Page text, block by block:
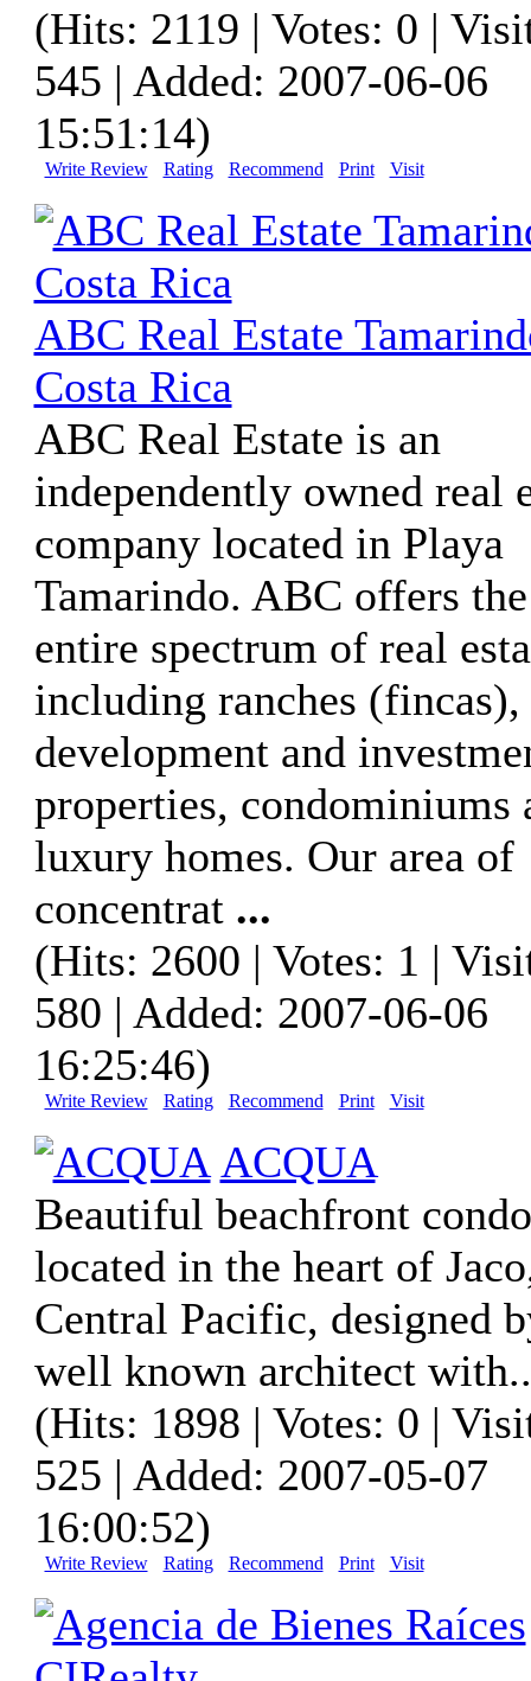
(Hits: 2119 | Votes: 0 |
545 | Added: 2007-06-06
15:51:14)
Write Review Rating Recommend Print Visit
ABC Real Estate
Costa Rica
ABC Real Estate is an
independently owned real
company located in Playa
Tamarindo. ABC offers the
entire spectrum of real
including ranches (fincas),
development and
properties, condominiums
luxury homes. Our area of
concentrat ...
(Hits: 2600 | Votes: 1 |
580 | Added: 2007-06-06
16:25:46)
Write Review Rating Recommend Print Visit
ACQUA
Beautiful beachfront
located in the heart of
Central Pacific, designed
well known architect
(Hits: 1898 | Votes: 0 |
525 | Added: 2007-05-07
16:00:52)
Write Review Rating Recommend Print Visit